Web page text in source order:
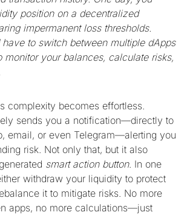
position on a decentralized
impermanent loss thresholds.
have to switch between multiple dApps
monitor your balances, calculate risks,
complexity becomes effortless.
sends you a notification—directly to
email, or even Telegram—alerting you
risk. Not only that, but it also
smart action button. In one
withdraw your liquidity to protect
it to mitigate risks. No more
apps, no more calculations—just